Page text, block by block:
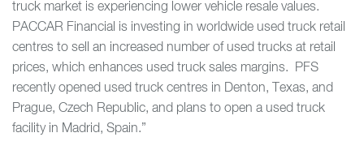
truck market is experiencing lower vehicle resale values.
PACCAR Financial is investing in worldwide used truck retail
centres to sell an increased number of used trucks at retail
prices, which enhances used truck sales margins. PFS
recently opened used truck centres in Denton, Texas, and
Prague, Czech Republic, and plans to open a used truck
facility in Madrid, Spain.”